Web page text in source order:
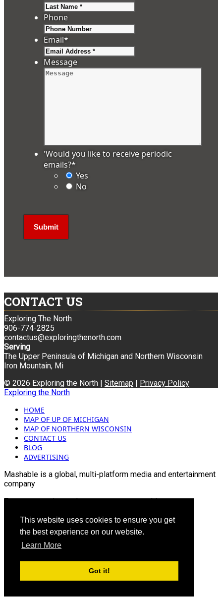
This website uses cookies to ensure you get
the best experience on our website.
Learn More
Got it!
Phone
Email*
Message
'Would you like to receive periodic
emails?*
Yes
No
CONTACT US
Exploring The North
906-774-2825
contactus@exploringthenorth.com
Serving
The Upper Peninsula of Michigan and Northern Wisconsin
Iron Mountain, Mi
© 2026 Exploring the North | Sitemap | Privacy Policy
Exploring the North
HOME
MAP OF UP OF MICHIGAN
MAP OF NORTHERN WISCONSIN
CONTACT US
BLOG
ADVERTISING
Mashable is a global, multi-platform media and entertainment
company
For more queries and news contact us on this
Email: info@mashablepartners.com